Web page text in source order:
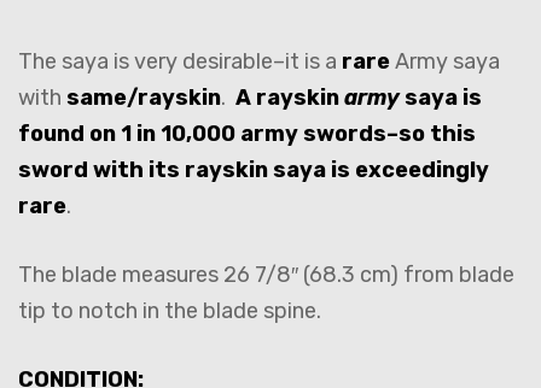
The saya is very desirable–it is a rareArmy saya
with same/rayskin. A rayskinarmysaya is
found on 1 in 10,000 army swords–so this
sword with its rayskin saya is exceedingly
rare.
The blade measures 26 7/8″ (68.3 cm) from blade
tip to notch in the blade spine.
CONDITION: